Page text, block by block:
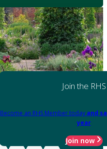
Join the RHS
Become an RHS Member today and
year
Join now